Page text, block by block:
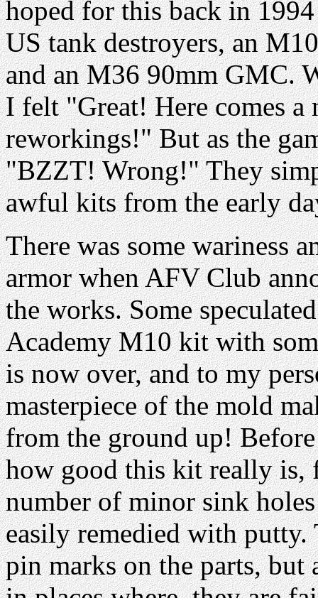
hoped for this back in
US tank destroyers, an
and an M36 90mm GMC.
I felt "Great! Here comes
reworkings!" But as the
"BZZT! Wrong!" They
awful kits from the early
There was some wariness
armor when AFV Club
the works. Some
Academy M10 kit with
is now over, and to my
masterpiece of the mold
from the ground up!
how good this kit really is,
number of minor sink
easily remedied with putty.
pin marks on the parts,